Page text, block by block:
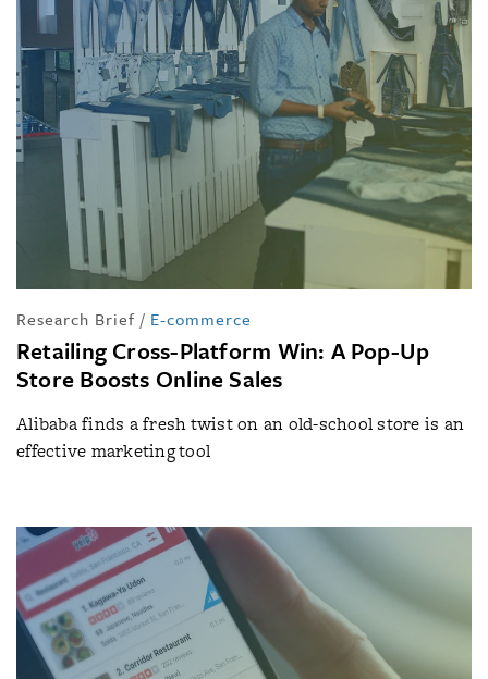
Research Brief / E-commerce
Retailing Cross-Platform Win: A Pop-Up
Store Boosts Online Sales
Alibaba finds a fresh twist on an old-school store is an
effective marketing tool